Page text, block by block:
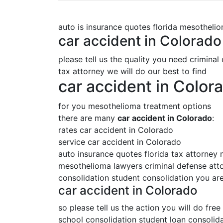
auto is insurance quotes florida
car accident in Colorado
please tell us the quality you need criminal
tax attorney we will do our best to find
car accident in
for you mesothelioma treatment options
there are many car accident in Colorado:
rates car accident in Colorado
service car accident in Colorado
auto insurance quotes florida tax
mesothelioma lawyers criminal defense
consolidation student consolidation you
car accident in Colorado
so please tell us the action you will do
school consolidation student loan